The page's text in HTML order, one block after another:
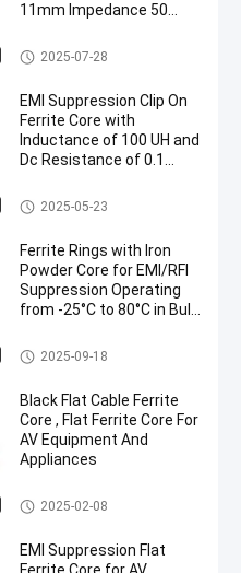
11mm Impedance 50
Clip On Ferrite Core
2025-07-28
EMI Suppression Clip On
Ferrite Core with
Inductance of 100 UH and
Dc Resistance of 0.1
Clip On Ferrite Core
2025-05-23
Ferrite Rings with Iron
Powder Core for EMI/RFI
Suppression Operating
from -25°C to 80°C in Bulk
Ferrite Rings Around Cables
2025-09-18
Black Flat Cable Ferrite
Core , Flat Ferrite Core For
AV Equipment And
Appliances
Flat Ferrite Core
2025-02-08
EMI Suppression Flat